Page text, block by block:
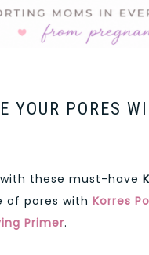
YOUR PORES
these must-have
of pores with Korres
Primer.